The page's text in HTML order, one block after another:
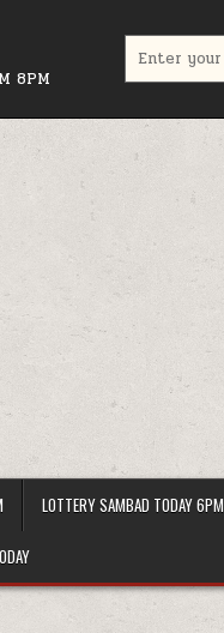
8PM
for:
LOTTERY SAMBAD TODAY 6PM